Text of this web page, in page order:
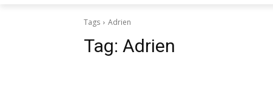
Tags Adrien
Tag: Adrien